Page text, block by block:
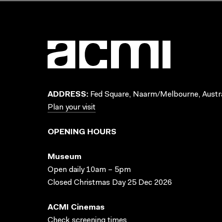
ADDRESS: Fed Square, Naarm/Melbourne,
Plan your visit
OPENING HOURS
Museum
Open daily 10am – 5pm
Closed Christmas Day 25 Dec 2026
ACMI Cinemas